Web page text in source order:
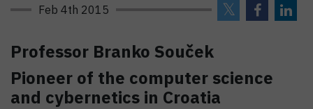
Feb 4th 2015
Professor Branko Souček
Pioneer of the computer science
and cybernetics in Croatia